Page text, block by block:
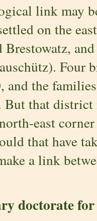
link may
on the
Four
and the
But that
east
that have
a link
doctorate